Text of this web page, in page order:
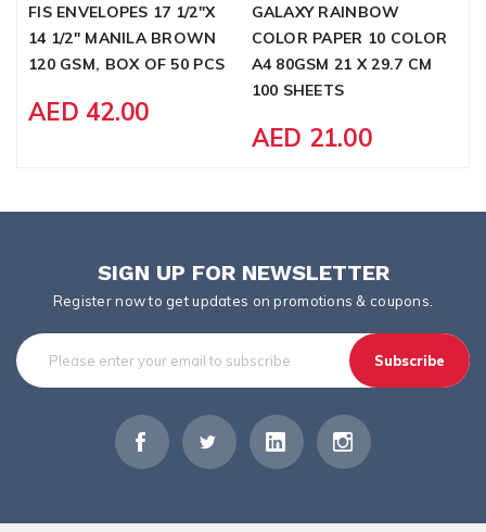
FIS ENVELOPES 17 1/2"X
14 1/2" MANILA BROWN
120 GSM, BOX OF 50 PCS
AED 42.00
GALAXY RAINBOW
COLOR PAPER 10 COLOR
A4 80GSM 21 X 29.7 CM
100 SHEETS
AED 21.00
SIGN UP FOR NEWSLETTER
Register now to get updates on promotions & coupons.
Subscribe